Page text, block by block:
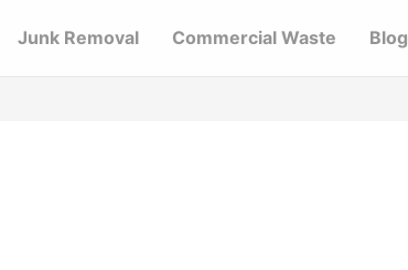
Junk Removal Commercial Waste Blog